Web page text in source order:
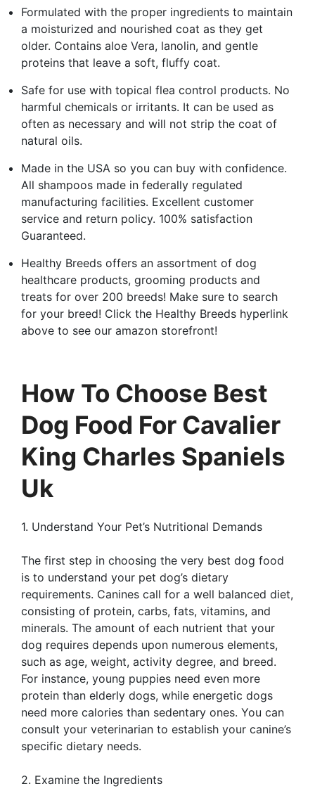
Formulated with the proper ingredients to maintain
a moisturized and nourished coat as they get
older. Contains aloe Vera, lanolin, and gentle
proteins that leave a soft, fluffy coat.
Safe for use with topical flea control products. No
harmful chemicals or irritants. It can be used as
often as necessary and will not strip the coat of
natural oils.
Made in the USA so you can buy with confidence.
All shampoos made in federally regulated
manufacturing facilities. Excellent customer
service and return policy. 100% satisfaction
Guaranteed.
Healthy Breeds offers an assortment of dog
healthcare products, grooming products and
treats for over 200 breeds! Make sure to search
for your breed! Click the Healthy Breeds hyperlink
above to see our amazon storefront!
How To Choose Best
Dog Food For Cavalier
King Charles Spaniels
Uk
1. Understand Your Pet’s Nutritional Demands
The first step in choosing the very best dog food
is to understand your pet dog’s dietary
requirements. Canines call for a well balanced diet,
consisting of protein, carbs, fats, vitamins, and
minerals. The amount of each nutrient that your
dog requires depends upon numerous elements,
such as age, weight, activity degree, and breed.
For instance, young puppies need even more
protein than elderly dogs, while energetic dogs
need more calories than sedentary ones. You can
consult your veterinarian to establish your canine’s
specific dietary needs.
2. Examine the Ingredients